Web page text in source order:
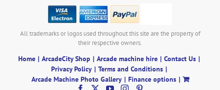
All trademarks or logos used throughout this site are the property of
their respective owners.
Home ArcadeCity Shop Arcade machine hire
Contact Us
Privacy Policy
Terms and Conditions
Arcade Machine Photo Gallery
Finance options